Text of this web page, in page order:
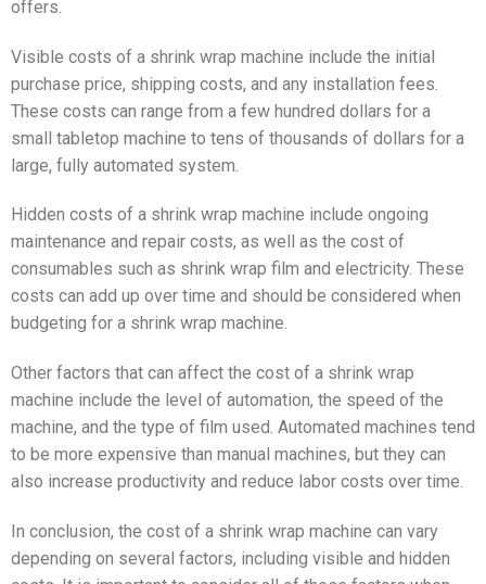
offers.
Visible costs of a shrink wrap machine include the initial
purchase price, shipping costs, and any installation fees.
These costs can range from a few hundred dollars for a
small tabletop machine to tens of thousands of dollars for a
large, fully automated system.
Hidden costs of a shrink wrap machine include ongoing
maintenance and repair costs, as well as the cost of
consumables such as shrink wrap film and electricity. These
costs can add up over time and should be considered when
budgeting for a shrink wrap machine.
Other factors that can affect the cost of a shrink wrap
machine include the level of automation, the speed of the
machine, and the type of film used. Automated machines tend
to be more expensive than manual machines, but they can
also increase productivity and reduce labor costs over time.
In conclusion, the cost of a shrink wrap machine can vary
depending on several factors, including visible and hidden